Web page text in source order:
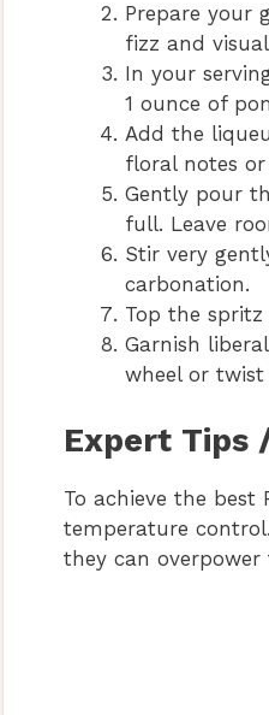
Prepare your
fizz and
In your
1 ounce of
Add the
floral notes
Gently pour
full. Leave
Stir very
carbonation.
Top the
Garnish
wheel or
Expert Tips
To achieve the
temperature
they can overpower